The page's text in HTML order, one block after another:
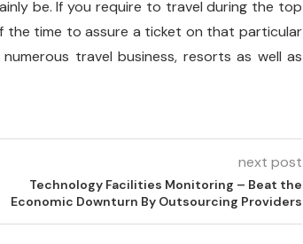
be. If you require to travel during the top
the time to assure a ticket on that particular
travel business, resorts as well as
next post
Technology Facilities Monitoring – Beat the
Economic Downturn By Outsourcing Providers